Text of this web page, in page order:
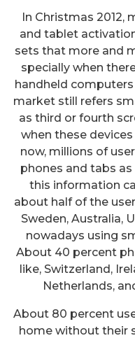
In Christmas 2012,
and tablet
sets that more and
specially when
handheld computers
market still refers
as third or fourth
when these
now, millions of
phones and tabs
this information
about half of the
Sweden, Australia,
nowadays using
About 40 percent
like, Switzerland,
Netherlands,
About 80 percent
home without their